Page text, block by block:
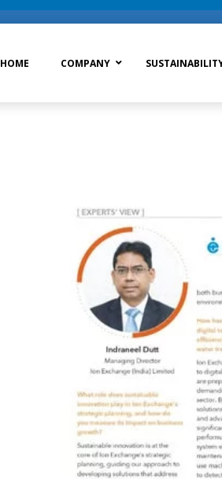
HOME COMPANY
Raw Water Treatment
Drinking Water Treatment
Zero Liquid